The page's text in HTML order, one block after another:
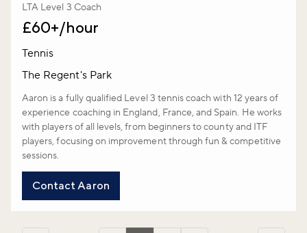
LTA Level 3 Coach
£60+/hour
Tennis
The Regent's Park
Aaron is a fully qualified Level 3 tennis coach with 12 years of
experience coaching in England, France, and Spain. He works
with players of all levels, from beginners to county and ITF
players, focusing on improvement through fun & competitive
sessions.
Contact Aaron